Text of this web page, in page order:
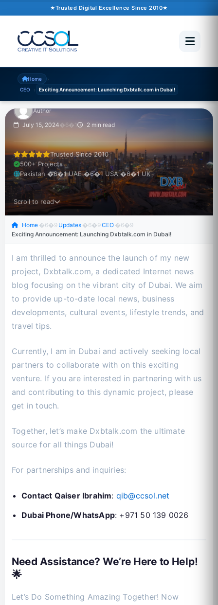
Trusted Digital Excellence Since 2010
Home ›
CEO › Exciting Announcement: Launching Dxbtalk.com in Dubai!
Announcement:
in Dubai!
Author
July 15, 2024�6�1 2 min read
Trusted Since 2010
500+ Projects
Pakistan �6�1 UAE �6�1 USA �6�1 UK
Scroll to read
Home �6�9 Updates �6�9CEO �6�9
Exciting Announcement: Launching Dxbtalk.com in Dubai!
I am thrilled to announce the launch of my new
project, Dxbtalk.com, a dedicated Internet news
blog focusing on the vibrant city of Dubai. We aim
to provide up-to-date local news, business
developments, cultural events, lifestyle trends, and
travel tips.
Currently, I am in Dubai and actively seeking local
partners to collaborate with on this exciting
venture. If you are interested in partnering with us
and contributing to this dynamic project, please
get in touch.
Together, let’s make Dxbtalk.com the ultimate
source for all things Dubai!
For partnerships and inquiries:
Contact Qaiser Ibrahim: qib@ccsol.net
Dubai Phone/WhatsApp: +971 50 139 0026
Need Assistance? We’re Here to Help!
🌟
Let’s Do Something Amazing Together! Now